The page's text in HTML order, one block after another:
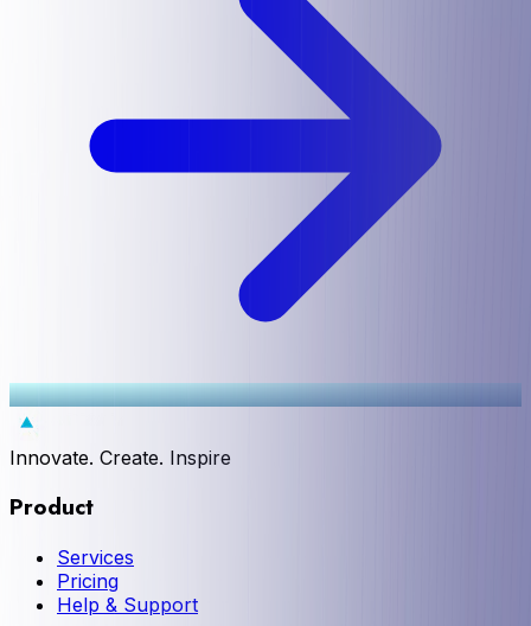
Innovate. Create. Inspire
Product
Services
Pricing
Help & Support